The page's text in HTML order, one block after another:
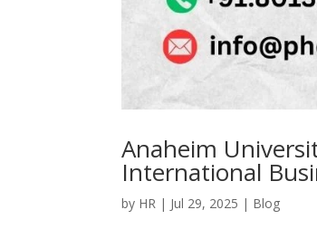
Anaheim
International
by HR | Jul 29, 2025 | Blog